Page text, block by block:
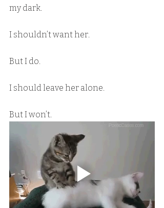
my dark.
I shouldn’t want her.
But I do.
I should leave her alone.
But I won’t.